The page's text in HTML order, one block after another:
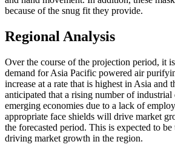
because of the snug fit they provide.
Regional Analysis
Over the course of the projection period, it
demand for Asia Pacific powered air
increase at a rate that is highest in Asia and
anticipated that a rising number of industrial
emerging economies due to a lack of
appropriate face shields will drive market
the forecasted period. This is expected to
driving market growth in the region.